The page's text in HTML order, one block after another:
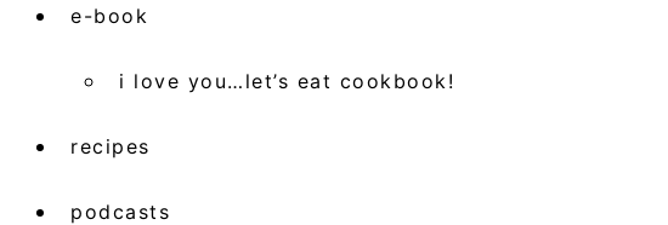
e-book
i love you…let’s eat cookbook!
recipes
podcasts